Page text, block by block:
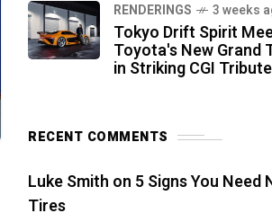
RENDERINGS 3 weeks
Tokyo Drift Spirit
Toyota's New Grand
in Striking CGI Tribute
RECENT COMMENTS
Luke Smith on 5 Signs You Need
Tires